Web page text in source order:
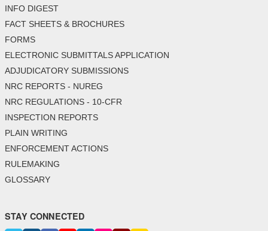
INFO DIGEST
FACT SHEETS & BROCHURES
FORMS
ELECTRONIC SUBMITTALS APPLICATION
ADJUDICATORY SUBMISSIONS
NRC REPORTS - NUREG
NRC REGULATIONS - 10-CFR
INSPECTION REPORTS
PLAIN WRITING
ENFORCEMENT ACTIONS
RULEMAKING
GLOSSARY
STAY CONNECTED